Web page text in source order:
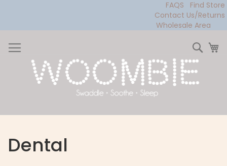
FAQS
Find Store
Contact Us/Returns
Wholesale Area
to
Content
Dental